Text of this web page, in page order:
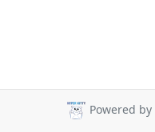
Powered by